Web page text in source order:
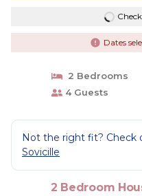
Dates
2 Bedrooms
4 Guests
Not the right fit? Check
Sovicille
2 Bedroom